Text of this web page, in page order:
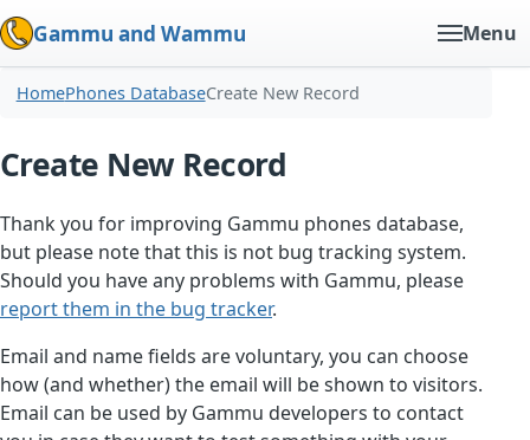
Gammu and Wammu Menu
HomePhones DatabaseCreate New Record
Create New Record
Thank you for improving Gammu phones database,
but please note that this is not bug tracking system.
Should you have any problems with Gammu, please
report them in the bug tracker.
Email and name fields are voluntary, you can choose
how (and whether) the email will be shown to visitors.
Email can be used by Gammu developers to contact